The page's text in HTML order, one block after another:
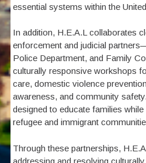
essential systems within the
In addition, H.E.A.L collaborates
enforcement and judicial
Police Department, and Family
culturally responsive workshops
care, domestic violence
awareness, and community
designed to educate families
refugee and immigrant
Through these partnerships,
addressing and resolving